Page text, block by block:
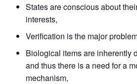
States are conscious about
interests,
Verification is the major
Biological items are inherently
and thus there is a need for a
mechanism,